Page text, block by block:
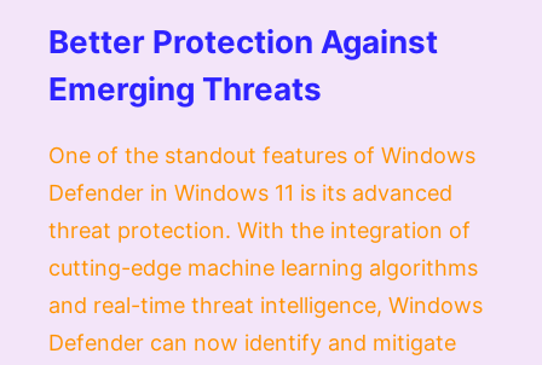
Better Protection Against
Emerging Threats
One of the standout features of Windows
Defender in Windows 11 is its advanced
threat protection. With the integration of
cutting-edge machine learning algorithms
and real-time threat intelligence, Windows
Defender can now identify and mitigate